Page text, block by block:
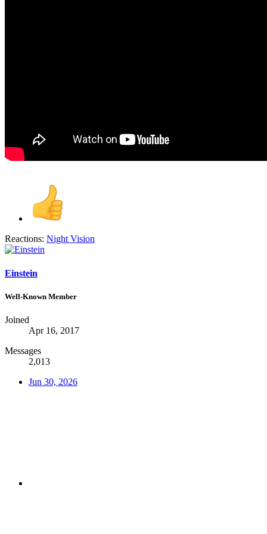
Reactions: Night Vision
Einstein
Well-Known Member
Joined
Apr 16, 2017
Messages
2,013
Jun 30, 2026